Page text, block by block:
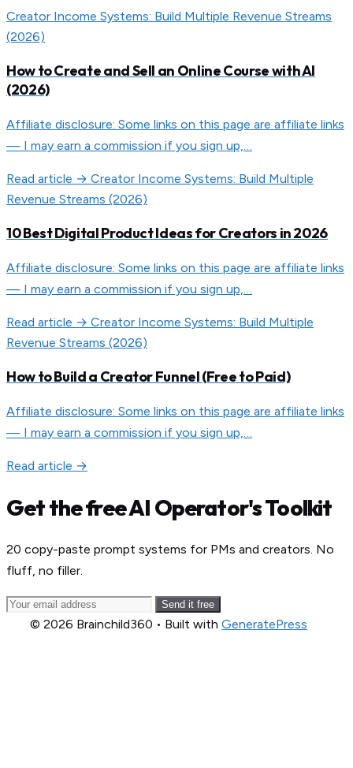
Creator Income Systems: Build Multiple Revenue Streams
(2026)
How to Create and Sell an Online Course with AI
(2026)
Affiliate disclosure: Some links on this page are affiliate links
— I may earn a commission if you sign up,…
Read article → Creator Income Systems: Build Multiple
Revenue Streams (2026)
10 Best Digital Product Ideas for Creators in 2026
Affiliate disclosure: Some links on this page are affiliate links
— I may earn a commission if you sign up,…
Read article → Creator Income Systems: Build Multiple
Revenue Streams (2026)
How to Build a Creator Funnel (Free to Paid)
Affiliate disclosure: Some links on this page are affiliate links
— I may earn a commission if you sign up,…
Read article →
Get the free AI Operator's Toolkit
20 copy-paste prompt systems for PMs and creators. No
fluff, no filler.
Send it free
© 2026 Brainchild360 • Built with GeneratePress